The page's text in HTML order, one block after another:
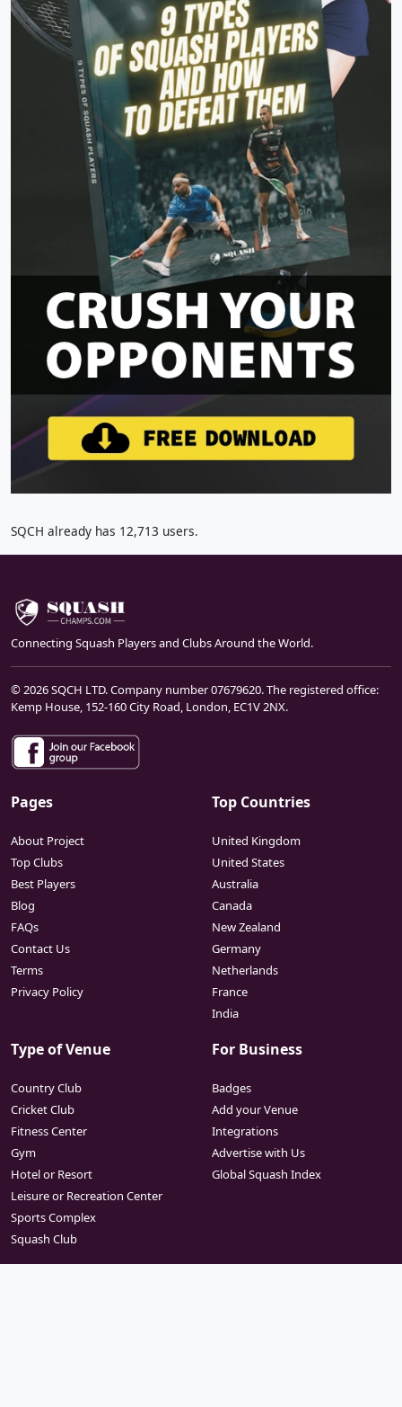
SQCH already has 12,713 users.
Connecting Squash Players and Clubs Around the World.
© 2026 SQCH LTD. Company number 07679620. The registered office:
Kemp House, 152-160 City Road, London, EC1V 2NX.
Pages
About Project
Top Clubs
Best Players
Blog
FAQs
Contact Us
Terms
Privacy Policy
Top Countries
United Kingdom
United States
Australia
Canada
New Zealand
Germany
Netherlands
France
India
Type of Venue
Country Club
Cricket Club
Fitness Center
Gym
Hotel or Resort
Leisure or Recreation Center
Sports Complex
Squash Club
For Business
Badges
Add your Venue
Integrations
Advertise with Us
Global Squash Index